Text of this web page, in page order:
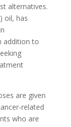
alternatives.
oil, has
addition to
are given
related
who are